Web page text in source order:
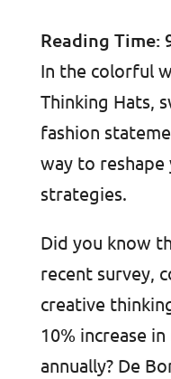
Reading Time:
In the colorful
Thinking Hats,
fashion
way to
strategies.
Did you know
recent survey,
creative
10% increase
annually? De